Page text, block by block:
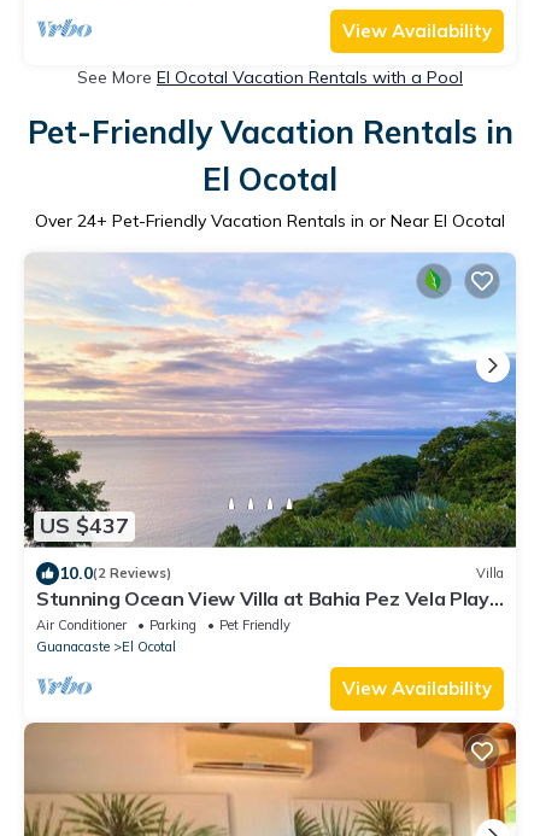
View Availability
See More El Ocotal Vacation Rentals with a Pool
Pet-Friendly Vacation Rentals in
El Ocotal
Over 24+ Pet-Friendly Vacation Rentals in or Near El Ocotal
US $437
10.0(2 Reviews) Villa
Stunning Ocean View Villa at Bahia Pez Vela Playa
Coco/Ocotal
Air Conditioner Parking
Pet Friendly
Guanacaste
El Ocotal
View Availability